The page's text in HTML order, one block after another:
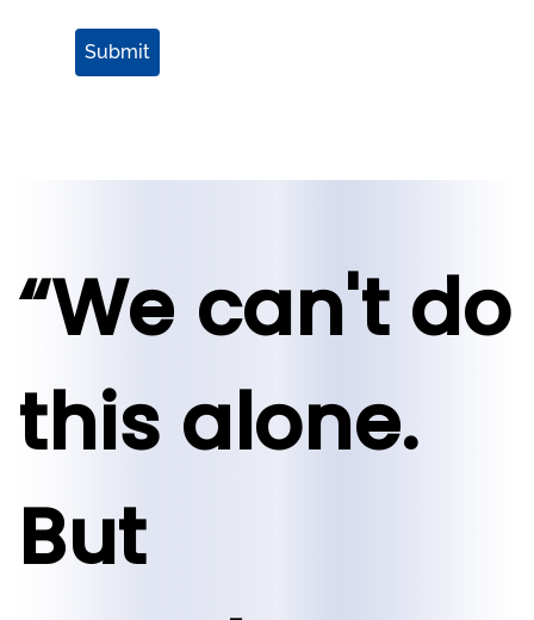
Submit
“We can't do
this alone.
But